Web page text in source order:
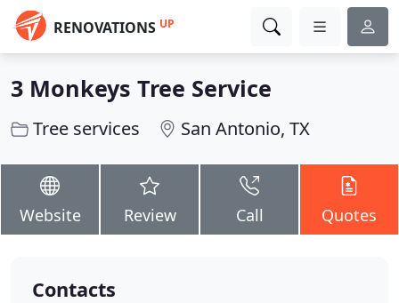
RENOVATIONS UP
3 Monkeys Tree Service
Tree services San Antonio, TX
Website Review Call Quotes
Contacts